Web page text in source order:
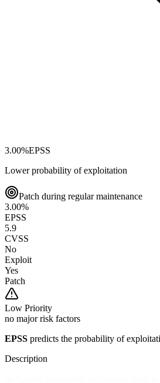
3.00%EPSS
Lower probability of exploitation
Patch during regular maintenance
3.00%
EPSS
5.9
CVSS
No
Exploit
Yes
Patch
Low Priority
no major risk factors
EPSS predicts the probability of
Description